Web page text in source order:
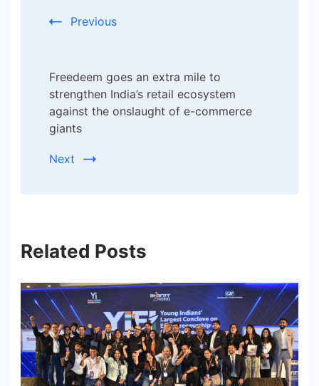
Previous
Freedeem goes an extra mile to
strengthen India’s retail ecosystem
against the onslaught of e-commerce
giants
Next
Related Posts